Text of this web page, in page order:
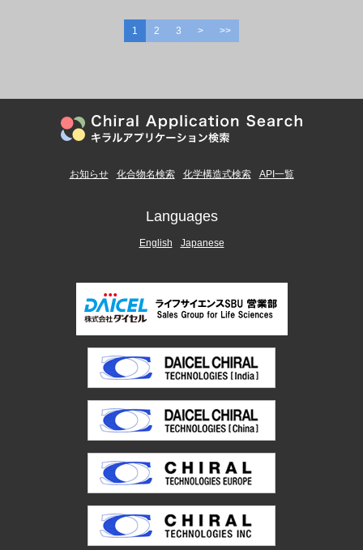
1 2 3 > >>
お知らせ 化合物名検索 化学構造式検索 API一覧
Languages
English Japanese